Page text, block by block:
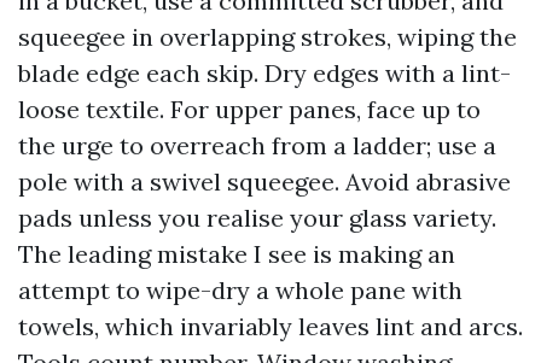
squeegee in overlapping strokes, wiping the
blade edge each skip. Dry edges with a lint-
loose textile. For upper panes, face up to
the urge to overreach from a ladder; use a
pole with a swivel squeegee. Avoid abrasive
pads unless you realise your glass variety.
The leading mistake I see is making an
attempt to wipe-dry a whole pane with
towels, which invariably leaves lint and arcs.